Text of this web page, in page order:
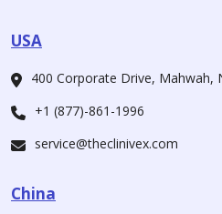
USA
400 Corporate Drive, Mahwah,
+1 (877)-861-1996
service@theclinivex.com
China